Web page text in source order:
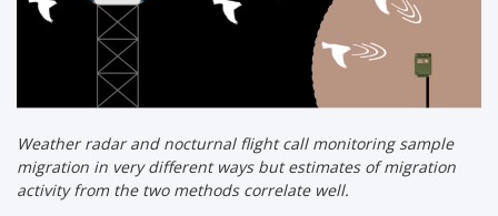
Weather radar and nocturnal flight call monitoring sample
migration in very different ways but estimates of migration
activity from the two methods correlate well.